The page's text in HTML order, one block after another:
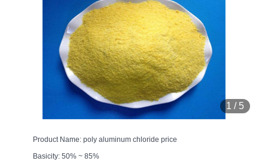
1 / 5
Product Name: poly aluminum chloride price
Basicity: 50% ~ 85%